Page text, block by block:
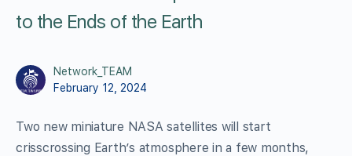
to the Ends of the Earth
Network_TEAM
February 12, 2024
Two new miniature NASA satellites will start
crisscrossing Earth’s atmosphere in a few months,